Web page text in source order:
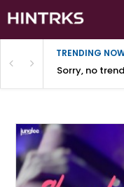
TRENDING
Sorry, no